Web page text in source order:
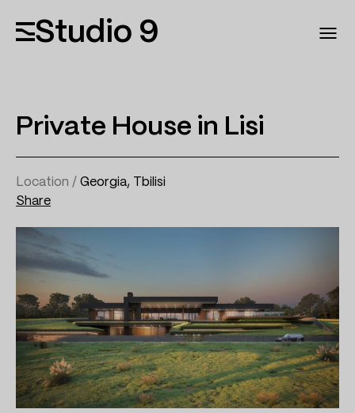
Studio 9
Private House in Lisi
Location / Georgia, Tbilisi
Share